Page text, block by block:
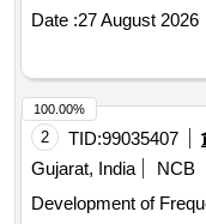
Date :27 August 2026
2 TID:99035407
Gujarat, India
NCB
Development of
100.00%